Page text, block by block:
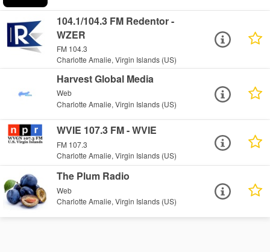
104.1/104.3 FM Redentor -
WZER
FM 104.3
Charlotte Amalie, Virgin Islands (US)
Harvest Global Media
Web
Charlotte Amalie, Virgin Islands (US)
WVIE 107.3 FM - WVIE
FM 107.3
Charlotte Amalie, Virgin Islands (US)
The Plum Radio
Web
Charlotte Amalie, Virgin Islands (US)